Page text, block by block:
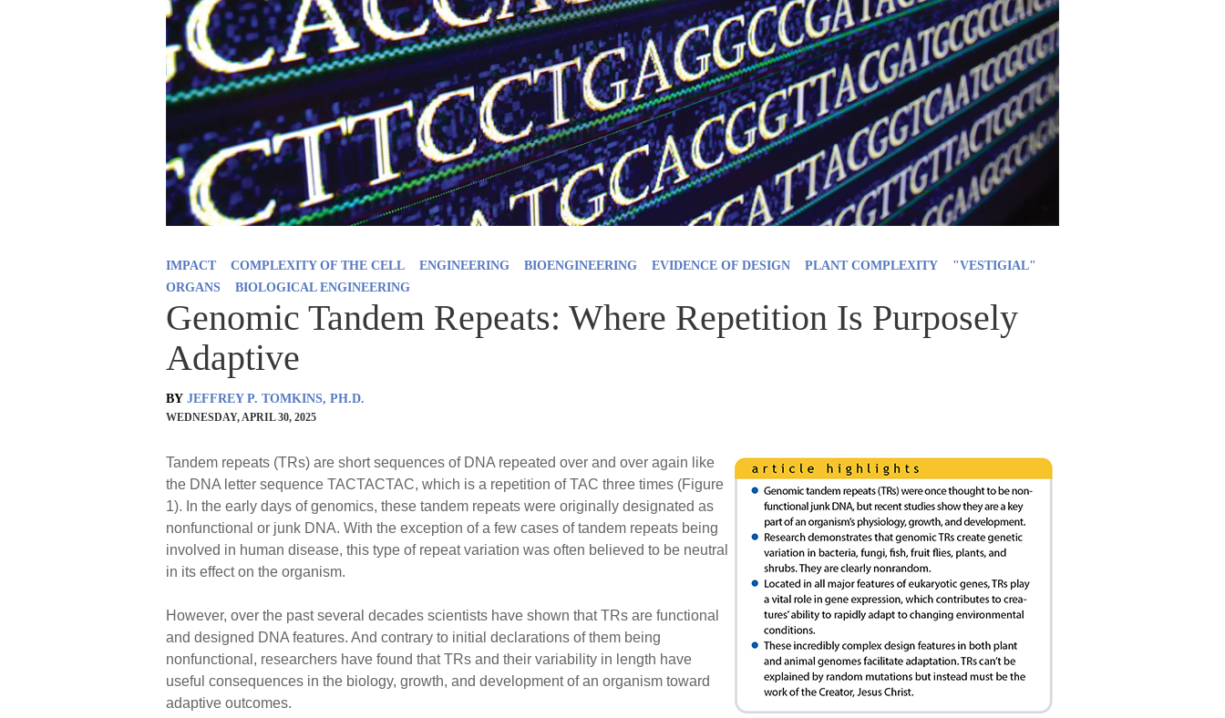
IMPACT COMPLEXITY OF THE CELL ENGINEERING BIOENGINEERING EVIDENCE OF DESIGN PLANT COMPLEXITY
"VESTIGIAL"
ORGANS
BIOLOGICAL ENGINEERING
Genomic Tandem Repeats: Where Repetition Is Purposely
Adaptive
BY JEFFREY P. TOMKINS, PH.D.
WEDNESDAY, APRIL 30, 2025
Tandem repeats (TRs) are short sequences of DNA repeated over and over again like
the DNA letter sequence TACTACTAC, which is a repetition of TAC three times (Figure
1). In the early days of genomics, these tandem repeats were originally designated as
nonfunctional or junk DNA. With the exception of a few cases of tandem repeats being
involved in human disease, this type of repeat variation was often believed to be neutral
in its effect on the organism.
However, over the past several decades scientists have shown that TRs are functional
and designed DNA features. And contrary to initial declarations of them being
nonfunctional, researchers have found that TRs and their variability in length have
useful consequences in the biology, growth, and development of an organism toward
adaptive outcomes.